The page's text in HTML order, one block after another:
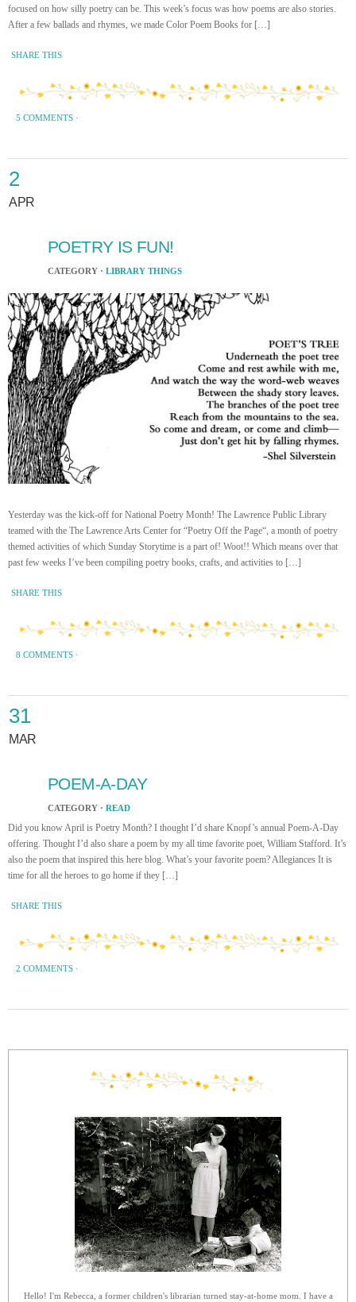
focused on how silly poetry can be. This week’s focus was how poems are also stories.
After a few ballads and rhymes, we made Color Poem Books for […]
SHARE THIS
5 COMMENTS ·
2
APR
POETRY IS FUN!
CATEGORY · LIBRARY THINGS
Yesterday was the kick-off for National Poetry Month! The Lawrence Public Library
teamed with the The Lawrence Arts Center for “Poetry Off the Page“, a month of poetry
themed activities of which Sunday Storytime is a part of! Woot!! Which means over that
past few weeks I’ve been compiling poetry books, crafts, and activities to […]
SHARE THIS
8 COMMENTS ·
31
MAR
POEM-A-DAY
CATEGORY · READ
Did you know April is Poetry Month? I thought I’d share Knopf’s annual Poem-A-Day
offering. Thought I’d also share a poem by my all time favorite poet, William Stafford. It’s
also the poem that inspired this here blog. What’s your favorite poem? Allegiances It is
time for all the heroes to go home if they […]
SHARE THIS
2 COMMENTS ·
Hello! I'm Rebecca, a former children's librarian turned stay-at-home mom. I have a